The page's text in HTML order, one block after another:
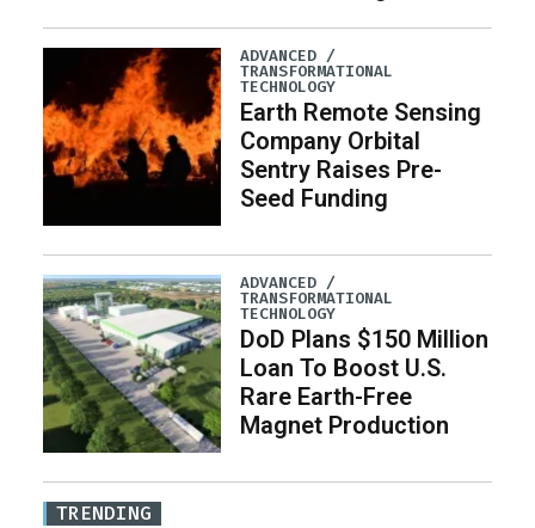
ADVANCED /
TRANSFORMATIONAL
TECHNOLOGY
Earth Remote Sensing
Company Orbital
Sentry Raises Pre-
Seed Funding
ADVANCED /
TRANSFORMATIONAL
TECHNOLOGY
DoD Plans $150 Million
Loan To Boost U.S.
Rare Earth-Free
Magnet Production
TRENDING